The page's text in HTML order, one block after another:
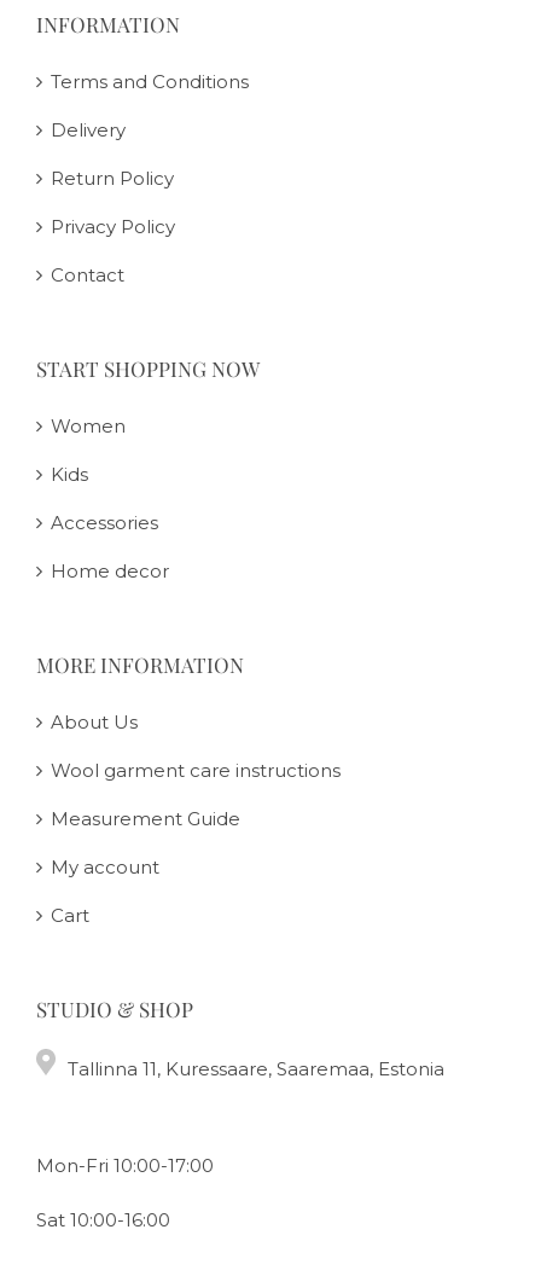
INFORMATION
Terms and Conditions
Delivery
Return Policy
Privacy Policy
Contact
START SHOPPING NOW
Women
Kids
Accessories
Home decor
MORE INFORMATION
About Us
Wool garment care instructions
Measurement Guide
My account
Cart
STUDIO & SHOP
Tallinna 11, Kuressaare, Saaremaa, Estonia
Mon-Fri 10:00-17:00
Sat 10:00-16:00